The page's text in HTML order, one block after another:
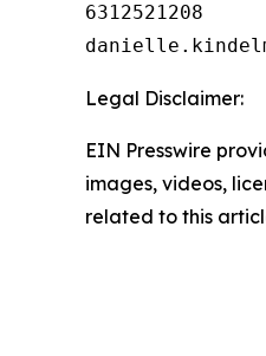
6312521208
Legal Disclaimer:
EIN Presswire
images, videos,
related to this